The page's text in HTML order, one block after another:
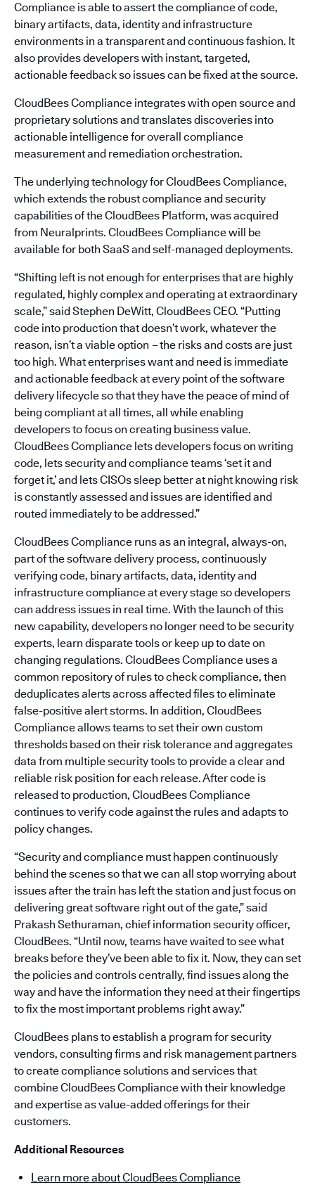
Compliance is able to assert the compliance of code,
binary artifacts, data, identity and infrastructure
environments in a transparent and continuous fashion. It
also provides developers with instant, targeted,
actionable feedback so issues can be fixed at the source.
CloudBees Compliance integrates with open source and
proprietary solutions and translates discoveries into
actionable intelligence for overall compliance
measurement and remediation orchestration.
The underlying technology for CloudBees Compliance,
which extends the robust compliance and security
capabilities of the CloudBees Platform, was acquired
from Neuralprints. CloudBees Compliance will be
available for both SaaS and self-managed deployments.
“Shifting left is not enough for enterprises that are highly
regulated, highly complex and operating at extraordinary
scale,” said Stephen DeWitt, CloudBees CEO. “Putting
code into production that doesn’t work, whatever the
reason, isn’t a viable option –the risks and costs are just
too high. What enterprises want and need is immediate
and actionable feedback at every point of the software
delivery lifecycle so that they have the peace of mind of
being compliant at all times, all while enabling
developers to focus on creating business value.
CloudBees Compliance lets developers focus on writing
code, lets security and compliance teams ‘set it and
forget it,’ and lets CISOs sleep better at night knowing risk
is constantly assessed and issues are identified and
routed immediately to be addressed.”
CloudBees Compliance runs as an integral, always-on,
part of the software delivery process, continuously
verifying code, binary artifacts, data, identity and
infrastructure compliance at every stage so developers
can address issues in real time. With the launch of this
new capability, developers no longer need to be security
experts, learn disparate tools or keep up to date on
changing regulations. CloudBees Compliance uses a
common repository of rules to check compliance, then
deduplicates alerts across affected files to eliminate
false-positive alert storms. In addition, CloudBees
Compliance allows teams to set their own custom
thresholds based on their risk tolerance and aggregates
data from multiple security tools to provide a clear and
reliable risk position for each release. After code is
released to production, CloudBees Compliance
continues to verify code against the rules and adapts to
policy changes.
“Security and compliance must happen continuously
behind the scenes so that we can all stop worrying about
issues after the train has left the station and just focus on
delivering great software right out of the gate,” said
Prakash Sethuraman, chief information security officer,
CloudBees. “Until now, teams have waited to see what
breaks before they’ve been able to fix it. Now, they can set
the policies and controls centrally, find issues along the
way and have the information they need at their fingertips
to fix the most important problems right away.”
CloudBees plans to establish a program for security
vendors, consulting firms and risk management partners
to create compliance solutions and services that
combine CloudBees Compliance with their knowledge
and expertise as value-added offerings for their
customers.
Additional Resources
Learn more about CloudBees Compliance